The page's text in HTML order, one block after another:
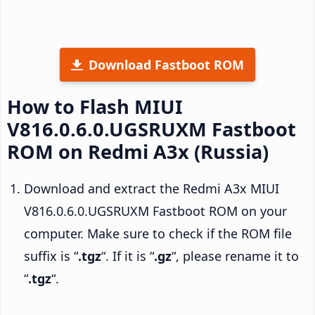
Download Fastboot ROM
How to Flash MIUI
V816.0.6.0.UGSRUXM Fastboot
ROM on Redmi A3x (Russia)
Download and extract the Redmi A3x MIUI
V816.0.6.0.UGSRUXM Fastboot ROM on your
computer. Make sure to check if the ROM file
suffix is “.tgz“. If it is “.gz“, please rename it to
“.tgz“.